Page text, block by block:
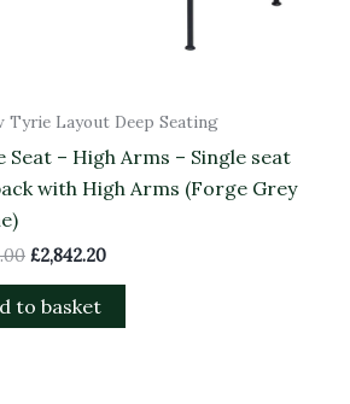
Tyrie Layout Deep Seating
Seat – High Arms – Single seat
with High Arms (Forge Grey
£2,842.20
to basket